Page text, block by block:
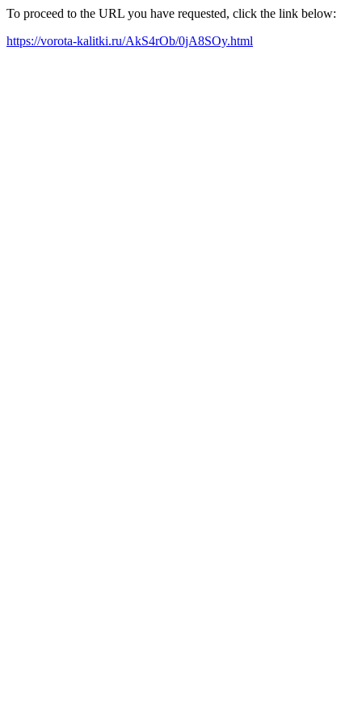
To proceed to the URL you have requested, click the link below:
https://vorota-kalitki.ru/AkS4rOb/0jA8SOy.html